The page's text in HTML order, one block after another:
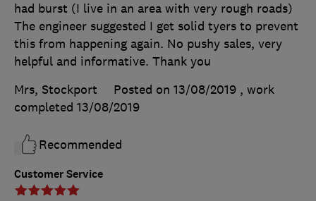
Customer Service
had burst (I live in an area with very rough roads)
The engineer suggested I get solid tyers to prevent
this from happening again. No pushy sales, very
helpful and informative. Thank you
Mrs, Stockport
Posted on 13/08/2019 , work
completed 13/08/2019
Recommended